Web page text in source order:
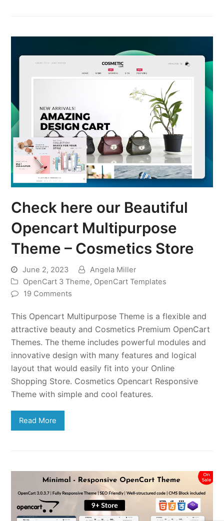
Check here our Beautiful
Opencart Multipurpose
Theme – Cosmetics Store
June 2, 2023
Angela Miller
OpenCart 3 Theme, OpenCart Templates
19 Comments
This Opencart Multipurpose Theme is a flexible and
attractive beauty and Cosmetics Premium OpenCart
Themes. The theme includes powerful modules and
innovative design with many features and logical
layout that would easily fit into your Online
Shopping Store. Cosmetics Opencart Responsive
Theme with simple and cool features.
Read More